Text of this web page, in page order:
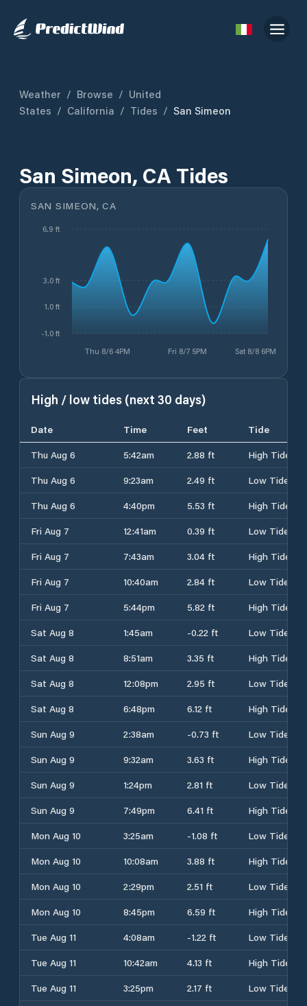
Weather / Browse / United
States / California / Tides / San Simeon
San Simeon, CA Tides
SAN SIMEON, CA
Thu 8/6 4PM Fri 8/7 5PM Sat 8/8 6PM
-1.0 ft
1.0 ft
3.0 ft
6.9 ft
High / low tides (next 30 days)
Date Time Feet
Tide
Thu Aug 6
5:42am 2.88 ft
High Tide
Thu Aug 6
9:23am 2.49 ft
Low Tide
Thu Aug 6
4:40pm 5.53 ft
High Tide
Fri Aug 7
12:41am 0.39 ft
Low Tide
Fri Aug 7
7:43am 3.04 ft
High Tide
Fri Aug 7
10:40am 2.84 ft
Low Tide
Fri Aug 7
5:44pm 5.82 ft
High Tide
Sat Aug 8
1:45am -0.22 ft
Low Tide
Sat Aug 8
8:51am 3.35 ft
High Tide
Sat Aug 8
12:08pm 2.95 ft
Low Tide
Sat Aug 8
6:48pm 6.12 ft
High Tide
Sun Aug 9
2:38am -0.73 ft
Low Tide
Sun Aug 9
9:32am 3.63 ft
High Tide
Sun Aug 9
1:24pm 2.81 ft
Low Tide
Sun Aug 9
7:49pm 6.41 ft
High Tide
Mon Aug 10
3:25am -1.08 ft
Low Tide
Mon Aug 10
10:08am 3.88 ft
High Tide
Mon Aug 10
2:29pm 2.51 ft
Low Tide
Mon Aug 10
8:45pm 6.59 ft
High Tide
Tue Aug 11
4:08am -1.22 ft
Low Tide
Tue Aug 11
10:42am 4.13 ft
High Tide
Tue Aug 11
3:25pm 2.17 ft
Low Tide